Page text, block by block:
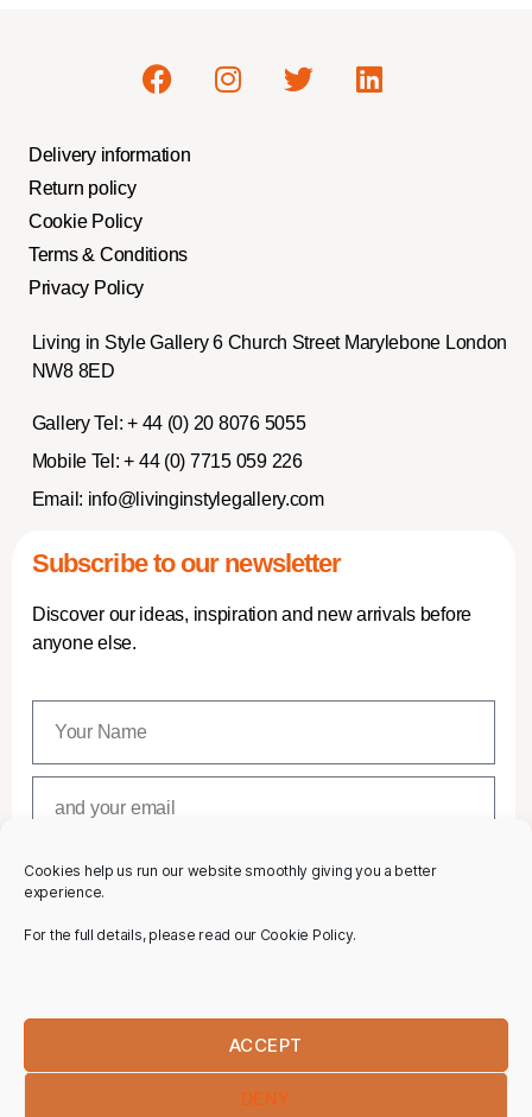
Cookies help us run our website smoothly giving you a better
experience.
For the full details, please read our Cookie Policy.
ACCEPT
DENY
Delivery information
Return policy
Cookie Policy
Terms & Conditions
Privacy Policy
Living in Style Gallery 6 Church Street Marylebone London
NW8 8ED
Gallery Tel: + 44 (0) 20 8076 5055
Mobile Tel: + 44 (0) 7715 059 226
Email: info@livinginstylegallery.com
Subscribe to our newsletter
Discover our ideas, inspiration and new arrivals before
anyone else.
SUBSCRIBE